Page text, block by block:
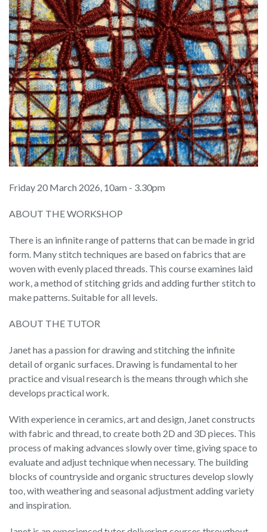
Friday 20 March 2026, 10am - 3.30pm
ABOUT THE WORKSHOP
There is an infinite range of patterns that can be made in grid
form. Many stitch techniques are based on fabrics that are
woven with evenly placed threads. This course examines laid
work, a method of stitching grids and adding further stitch to
make patterns. Suitable for all levels.
ABOUT THE TUTOR
Janet has a passion for drawing and stitching the infinite
detail of organic surfaces. Drawing is fundamental to her
practice and visual research is the means through which she
develops practical work.
With experience in ceramics, art and design, Janet constructs
with fabric and thread, to create both 2D and 3D pieces. This
process of making advances slowly over time, giving space to
evaluate and adjust technique when necessary. The building
blocks of countryside and organic structures develop slowly
too, with weathering and seasonal adjustment adding variety
and inspiration.